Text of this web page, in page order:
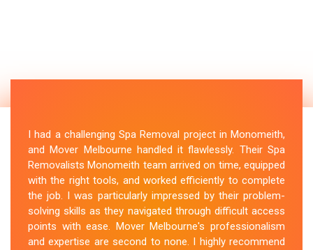
I had a challenging Spa Removal project in Monomeith,
and Mover Melbourne handled it flawlessly. Their Spa
Removalists Monomeith team arrived on time, equipped
with the right tools, and worked efficiently to complete
the job. I was particularly impressed by their problem-
solving skills as they navigated through difficult access
points with ease. Mover Melbourne's professionalism
and expertise are second to none. I highly recommend